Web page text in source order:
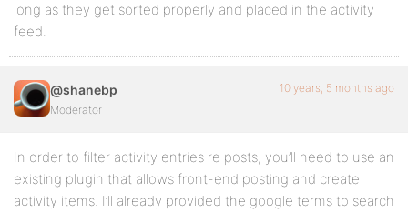
long as they get sorted properly and placed in the activity
feed.
@shanebp
Moderator
10 years, 5 months ago
In order to filter activity entries re posts, you’ll need to use an
existing plugin that allows front-end posting and create
activity items. I’ll already provided the google terms to search